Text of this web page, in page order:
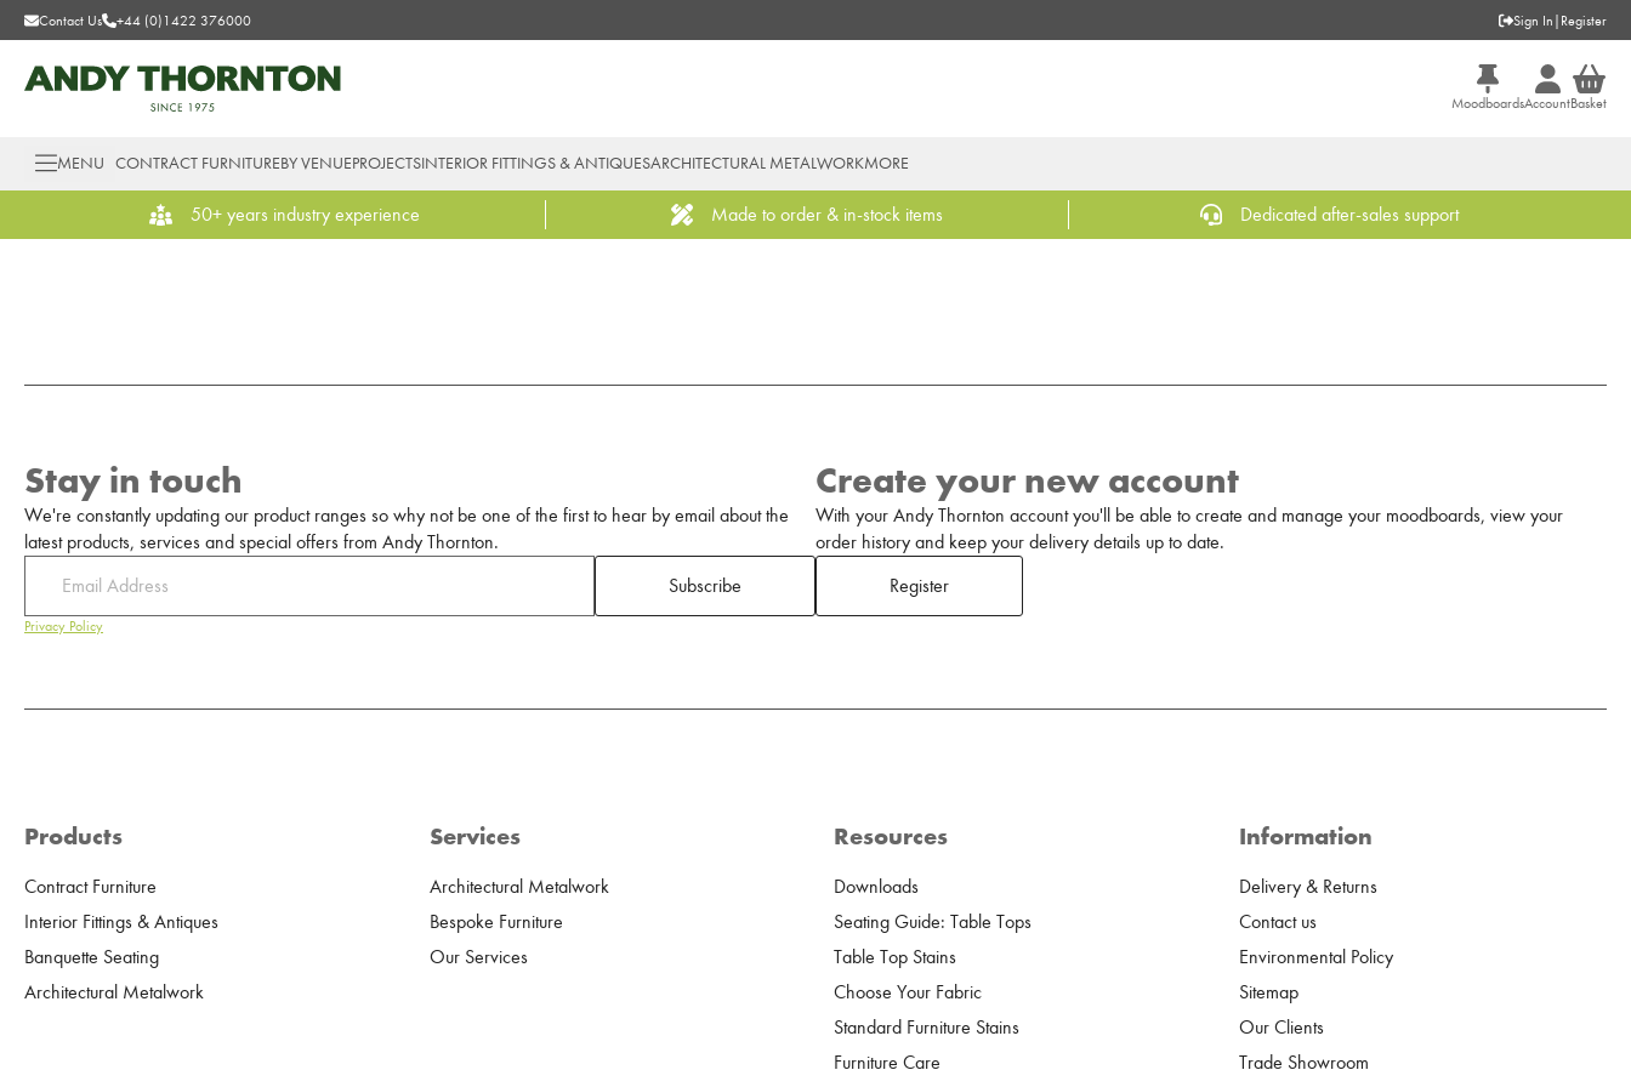
Contact Us +44 (0)1422 376000 Sign In | Register
MoodboardsAccountBasket
MENU CONTRACT FURNITUREBY VENUEPROJECTSINTERIOR FITTINGS & ANTIQUESARCHITECTURAL METALWORKMORE
50+ years industry experience Made to order & in-stock items Dedicated after-sales support
Stay in touch
We're constantly updating our product ranges so why not be one of the first to hear by email about the
latest products, services and special offers from Andy Thornton.
Subscribe
Privacy Policy
Create your new account
With your Andy Thornton account you'll be able to create and manage your moodboards, view your
order history and keep your delivery details up to date.
Register
Products
Contract Furniture
Interior Fittings & Antiques
Banquette Seating
Architectural Metalwork
Services
Architectural Metalwork
Bespoke Furniture
Our Services
Resources
Downloads
Seating Guide: Table Tops
Table Top Stains
Choose Your Fabric
Standard Furniture Stains
Furniture Care
Information
Delivery & Returns
Contact us
Environmental Policy
Sitemap
Our Clients
Trade Showroom